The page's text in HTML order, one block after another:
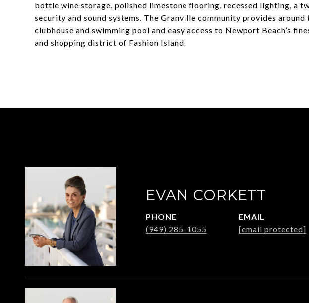
bottle wine storage, polished limestone flooring, recessed lighting, a
security and sound systems. The Granville community provides
clubhouse and swimming pool and easy access to Newport Beach’s
and shopping district of Fashion Island.
EVAN CORKETT
PHONE
(949) 285-1055
EMAIL
[email protected]